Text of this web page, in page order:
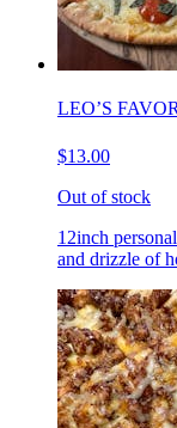
LEO’S
$13.00
Out of stock
12inch
and drizzle of